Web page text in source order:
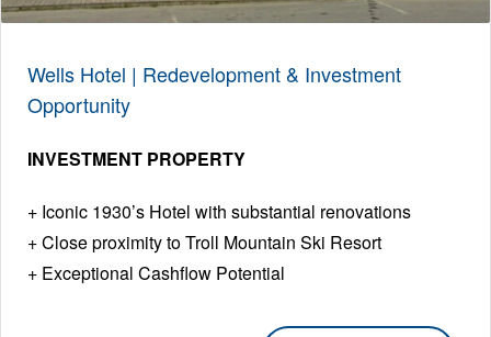
Wells Hotel | Redevelopment & Investment
Opportunity
INVESTMENT PROPERTY
Iconic 1930’s Hotel with substantial renovations
Close proximity to Troll Mountain Ski Resort
Exceptional Cashflow Potential